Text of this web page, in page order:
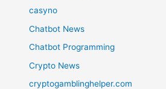
casyno
Chatbot News
Chatbot Programming
Crypto News
cryptogamblinghelper.com